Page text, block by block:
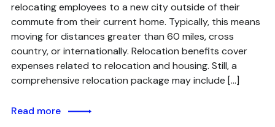
relocating employees to a new city outside of their
commute from their current home. Typically, this means
moving for distances greater than 60 miles, cross
country, or internationally. Relocation benefits cover
expenses related to relocation and housing. Still, a
comprehensive relocation package may include […]
Read more